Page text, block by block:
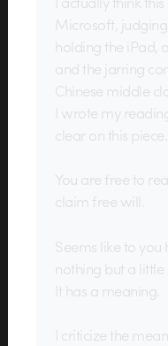
Microsoft,
holding the iPad,
and the jarring
Chinese middle
I wrote my
clear on this piece.
You are free to
claim free will.
Seems like to you
nothing but a
It has a meaning.
I criticize the